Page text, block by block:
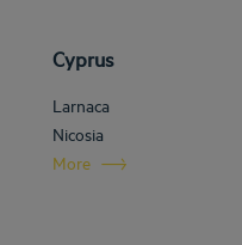
Cyprus
Larnaca
Nicosia
More